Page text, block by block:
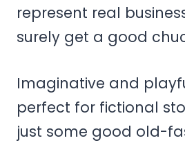
represent real
surely get a good
Imaginative and
perfect for fictional
just some good old-